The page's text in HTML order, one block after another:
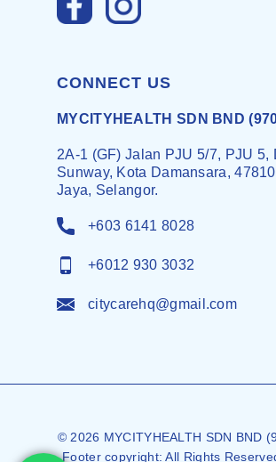
CONNECT US
MYCITYHEALTH SDN BND
2A-1 (GF) Jalan PJU 5/7, PJU 5,
Sunway, Kota Damansara,
Jaya, Selangor.
+603 6141 8028
+6012 930 3032
citycarehq@gmail.com
© 2026 MYCITYHEALTH SDN BND
Footer copyright: All Rights